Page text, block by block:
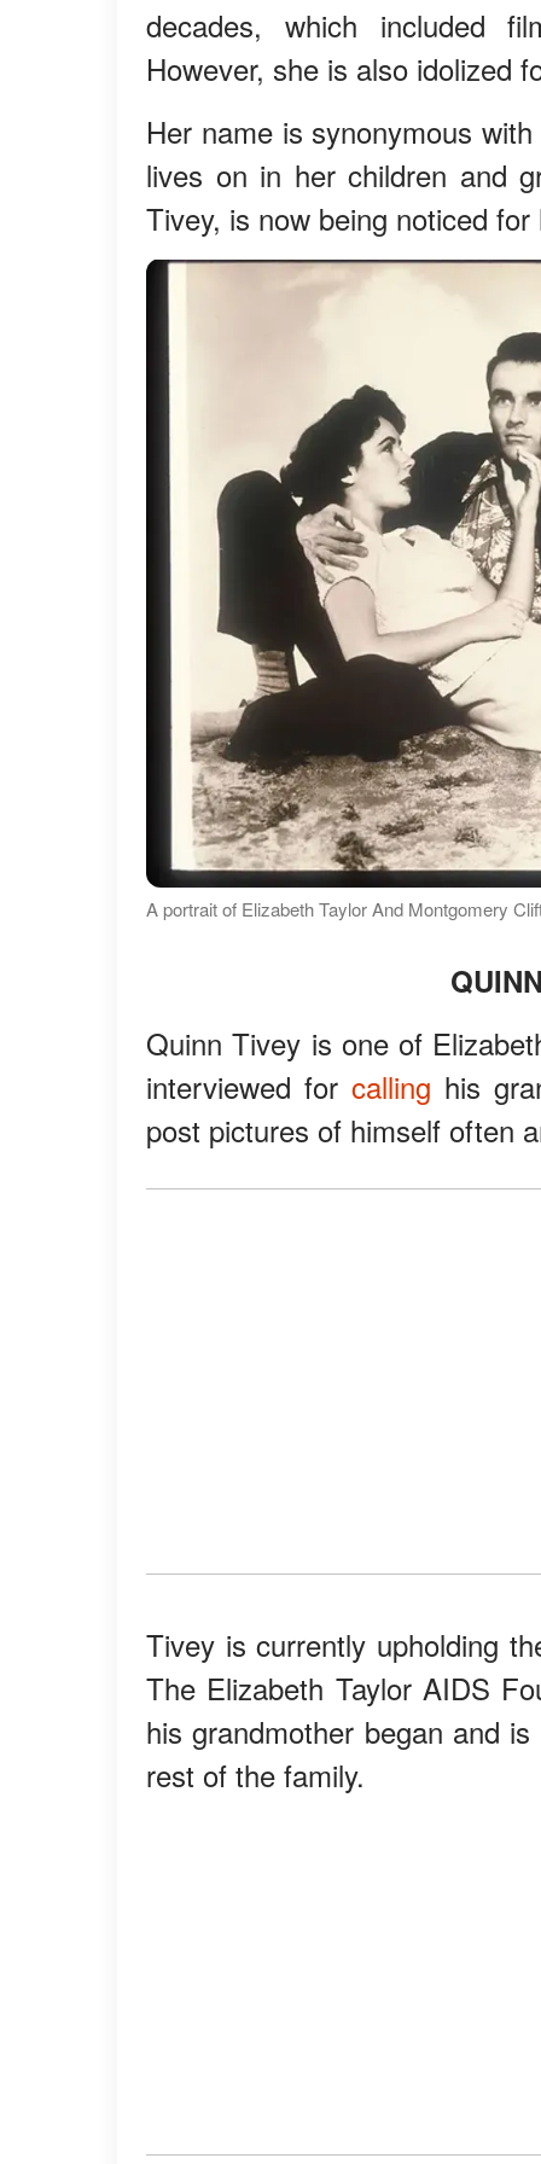
decades, which included
However, she is also idolized
Her name is synonymous
lives on in her children and
Tivey, is now being noticed
A portrait of Elizabeth Taylor And Montgomery
Quinn Tivey is one of
interviewed forcalling his
post pictures of himself often
Tivey is currently upholding
The Elizabeth Taylor AIDS
his grandmother began and
rest of the family.